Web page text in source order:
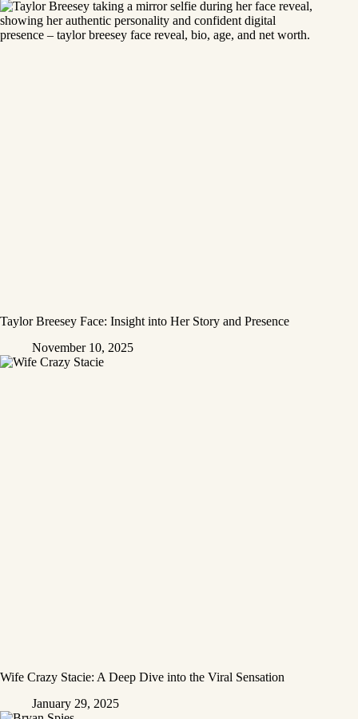
Taylor Breesey Face: Insight into Her Story and Presence
November 10, 2025
Wife Crazy Stacie: A Deep Dive into the Viral Sensation
January 29, 2025